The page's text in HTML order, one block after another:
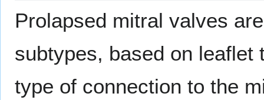
Prolapsed mitral valves
subtypes, based on leaflet
type of connection to the